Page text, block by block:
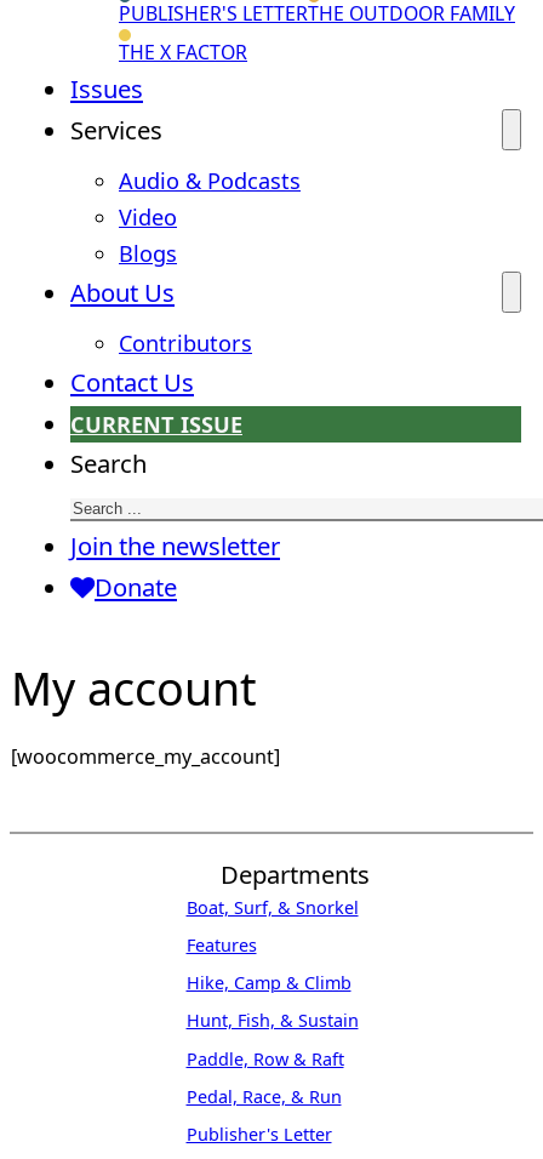
PUBLISHER'S LETTERTHE OUTDOOR FAMILY
THE X FACTOR
Issues
Services
Audio & Podcasts
Video
Blogs
About Us
Contributors
Contact Us
CURRENT ISSUE
Search
Join the newsletter
Donate
My account
[woocommerce_my_account]
Departments
Boat, Surf, & Snorkel
Features
Hike, Camp & Climb
Hunt, Fish, & Sustain
Paddle, Row & Raft
Pedal, Race, & Run
Publisher's Letter